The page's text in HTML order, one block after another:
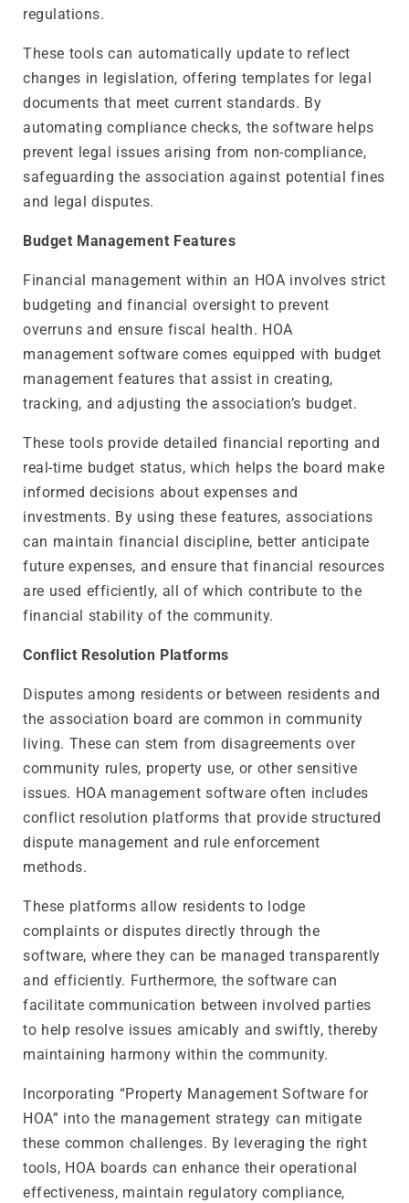
regulations.
These tools can automatically update to reflect
changes in legislation, offering templates for legal
documents that meet current standards. By
automating compliance checks, the software helps
prevent legal issues arising from non-compliance,
safeguarding the association against potential fines
and legal disputes.
Budget Management Features
Financial management within an HOA involves strict
budgeting and financial oversight to prevent
overruns and ensure fiscal health. HOA
management software comes equipped with budget
management features that assist in creating,
tracking, and adjusting the association’s budget.
These tools provide detailed financial reporting and
real-time budget status, which helps the board make
informed decisions about expenses and
investments. By using these features, associations
can maintain financial discipline, better anticipate
future expenses, and ensure that financial resources
are used efficiently, all of which contribute to the
financial stability of the community.
Conflict Resolution Platforms
Disputes among residents or between residents and
the association board are common in community
living. These can stem from disagreements over
community rules, property use, or other sensitive
issues. HOA management software often includes
conflict resolution platforms that provide structured
dispute management and rule enforcement
methods.
These platforms allow residents to lodge
complaints or disputes directly through the
software, where they can be managed transparently
and efficiently. Furthermore, the software can
facilitate communication between involved parties
to help resolve issues amicably and swiftly, thereby
maintaining harmony within the community.
Incorporating “Property Management Software for
HOA” into the management strategy can mitigate
these common challenges. By leveraging the right
tools, HOA boards can enhance their operational
effectiveness, maintain regulatory compliance,